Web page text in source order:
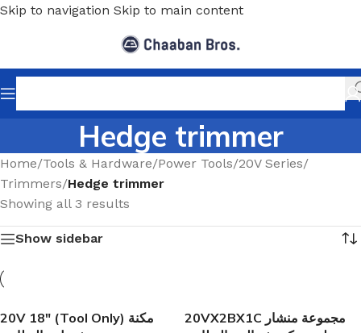
Skip to navigation Skip to main content
Hedge trimmer
Home/Tools & Hardware/Power Tools/20V Series/
Trimmers/Hedge trimmer
Showing all 3 results
Show sidebar
20V 18″ (Tool Only) مكنة
20VX2BX1C مجموعة منشار